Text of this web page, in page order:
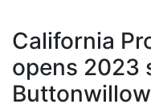
California
opens 2023
Buttonwillow